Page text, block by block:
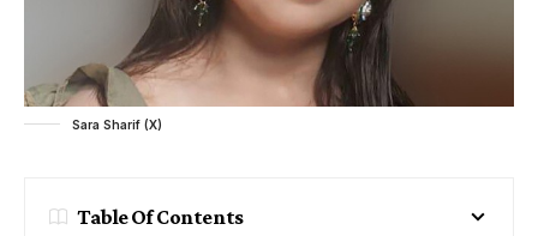
Sara Sharif (X)
Table Of Contents